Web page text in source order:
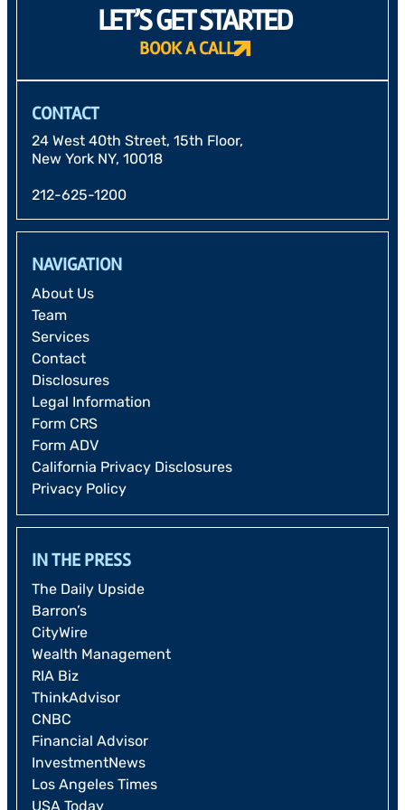
LET’S GET STARTED
BOOK A CALL
CONTACT
24 West 40th Street, 15th Floor,
New York NY, 10018
212-625-1200
NAVIGATION
About Us
Team
Services
Contact
Disclosures
Legal Information
Form CRS
Form ADV
California Privacy Disclosures
Privacy Policy
IN THE PRESS
The Daily Upside
Barron’s
CityWire
Wealth Management
RIA Biz
ThinkAdvisor
CNBC
Financial Advisor
InvestmentNews
Los Angeles Times
USA Today